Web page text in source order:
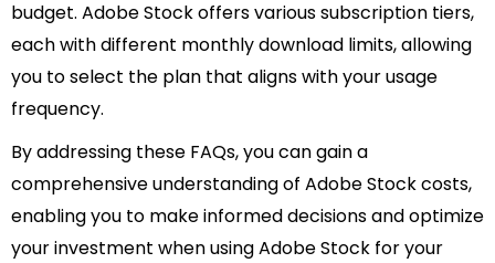
budget. Adobe Stock offers various subscription tiers,
each with different monthly download limits, allowing
you to select the plan that aligns with your usage
frequency.
By addressing these FAQs, you can gain a
comprehensive understanding of Adobe Stock costs,
enabling you to make informed decisions and optimize
your investment when using Adobe Stock for your